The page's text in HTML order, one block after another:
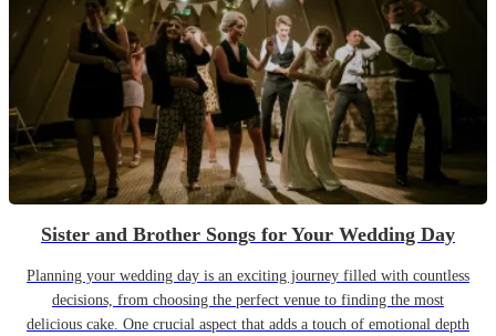
Sister and Brother Songs for Your Wedding Day
Planning your wedding day is an exciting journey filled with countless
decisions, from choosing the perfect venue to finding the most
delicious cake. One crucial aspect that adds a touch of emotional depth